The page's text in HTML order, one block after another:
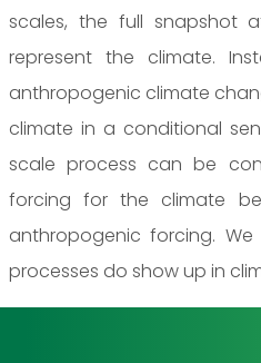
scales, the full snapshot
represent the climate.
anthropogenic climate
climate in a conditional
scale process can be
forcing for the climate
anthropogenic forcing.
processes do show up in